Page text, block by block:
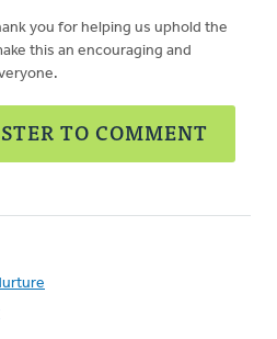
you for helping us uphold the
this an encouraging and
TO COMMENT